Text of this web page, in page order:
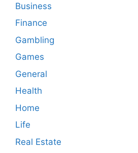
Business
Finance
Gambling
Games
General
Health
Home
Life
Real Estate